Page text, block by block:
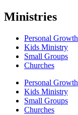
Ministries
Personal Growth
Kids Ministry
Small Groups
Churches
Personal Growth
Kids Ministry
Small Groups
Churches